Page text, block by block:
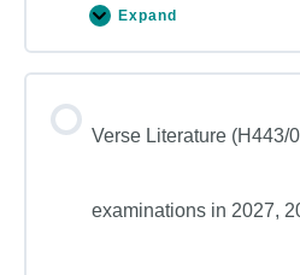
Expand
Verse Literature (H443/
examinations in 2027,